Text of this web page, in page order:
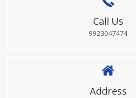
Call Us
9923047474
Address